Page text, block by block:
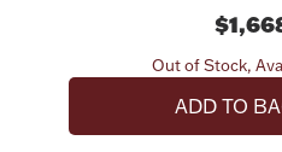
Out of Stock,
ADD TO